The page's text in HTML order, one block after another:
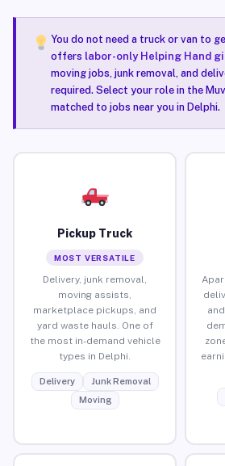
You do not need a truck or van to
offers labor-only Helping Hand
moving jobs, junk removal, and
required. Select your role in the
matched to jobs near you in Delphi.
Pickup Truck
MOST VERSATILE
Delivery, junk removal,
moving assists,
marketplace pickups, and
yard waste hauls. One of
the most in-demand vehicle
types in Delphi.
Delivery
Junk Removal
Moving